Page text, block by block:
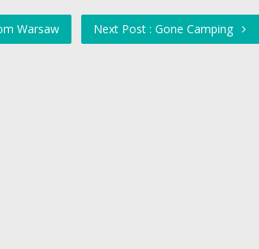
Warsaw Next Post : Gone Camping